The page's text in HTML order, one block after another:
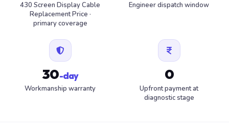
430 Screen Display Cable
Replacement Price ·
primary coverage
Engineer dispatch window
30-day
Workmanship warranty
0
Upfront payment at
diagnostic stage